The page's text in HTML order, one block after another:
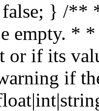
} /**
empty. *
or if its
if